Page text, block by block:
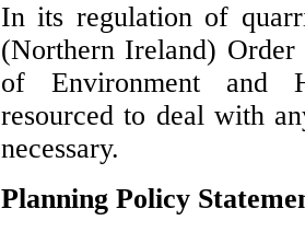
In its regulation of
(Northern Ireland) Order
of Environment and
resourced to deal with
necessary.
Planning Policy